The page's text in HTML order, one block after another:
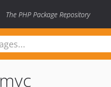
The PHP Package Repository
mvc